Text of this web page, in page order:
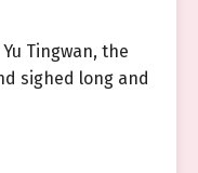
Tingwan, the
sighed long and